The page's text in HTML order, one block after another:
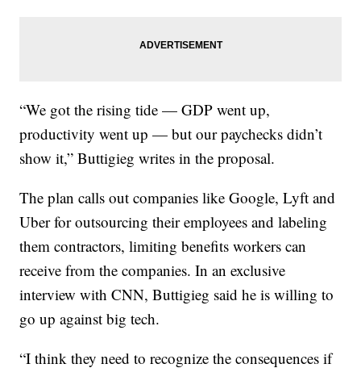
“We got the rising tide — GDP went up,
productivity went up — but our paychecks didn’t
show it,” Buttigieg writes in the proposal.
The plan calls out companies like Google, Lyft and
Uber for outsourcing their employees and labeling
them contractors, limiting benefits workers can
receive from the companies. In an exclusive
interview with CNN, Buttigieg said he is willing to
go up against big tech.
“I think they need to recognize the consequences if